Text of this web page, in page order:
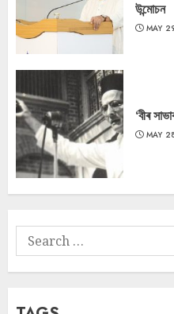
উন্মোচন
MAY
‘বীৰ
MAY
Search
for: